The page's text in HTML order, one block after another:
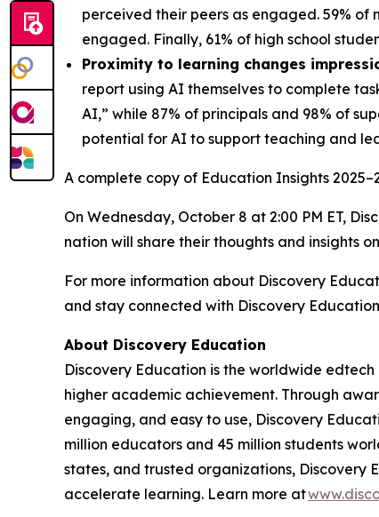
perceived their peers as engaged. 59% of
engaged. Finally, 61% of high school
Proximity to learning changes
report using AI themselves to complete
AI,” while 87% of principals and 98% of
potential for AI to support teaching and
A complete copy of Education Insights
On Wednesday, October 8 at 2:00 PM ET,
nation will share their thoughts and insights
For more information about Discovery
and stay connected with Discovery
About Discovery Education
Discovery Education is the worldwide
higher academic achievement. Through
engaging, and easy to use, Discovery
million educators and 45 million students
states, and trusted organizations, Discovery
accelerate learning. Learn more at